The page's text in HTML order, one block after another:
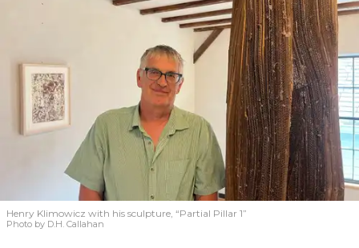
Henry Klimowicz with his sculpture, “Partial Pillar 1”
Photo by D.H. Callahan